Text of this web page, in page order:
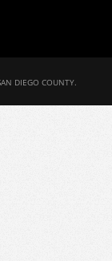
DIEGO COUNTY.